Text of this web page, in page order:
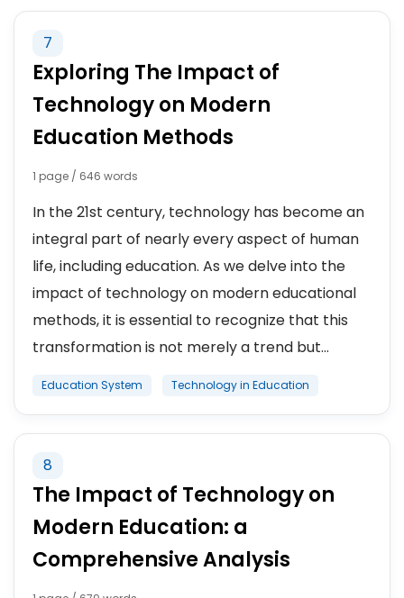
7
Exploring The Impact of
Technology on Modern
Education Methods
1 page / 646 words
In the 21st century, technology has become an
integral part of nearly every aspect of human
life, including education. As we delve into the
impact of technology on modern educational
methods, it is essential to recognize that this
transformation is not merely a trend but...
Education System Technology in Education
8
The Impact of Technology on
Modern Education: a
Comprehensive Analysis